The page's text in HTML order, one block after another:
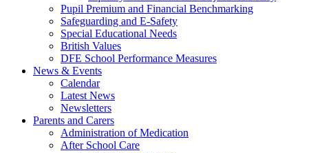
Pupil Premium and Financial Benchmarking
Safeguarding and E-Safety
Special Educational Needs
British Values
DFE School Performance Measures
News & Events
Calendar
Latest News
Newsletters
Parents and Carers
Administration of Medication
After School Care